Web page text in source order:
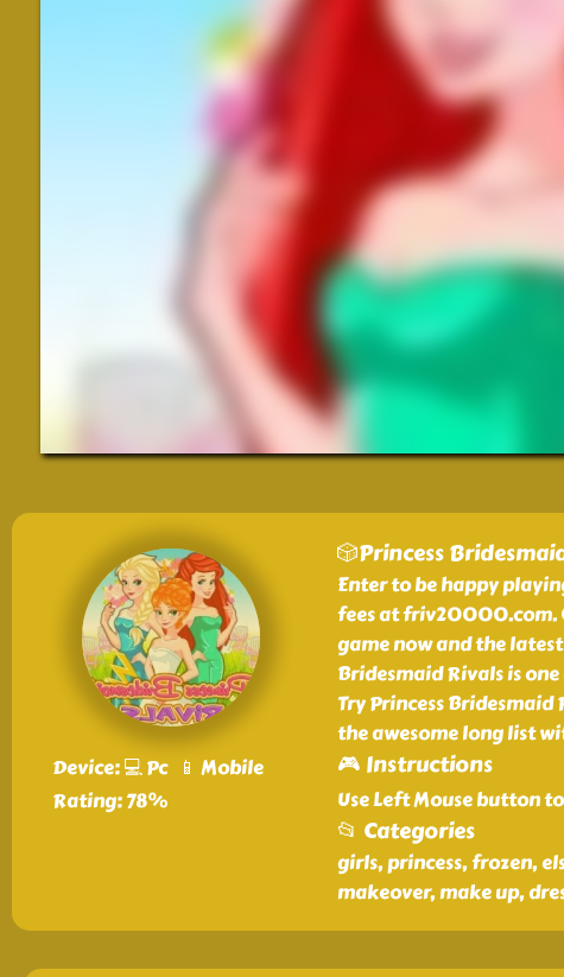
Device: 💻 Pc 📱 Mobile
Rating: 78%
🎲Princess
Enter to be happy
fees at friv20000.com.
game now and the
Bridesmaid Rivals is
Try Princess
the awesome long list
🎮 Instructions
Use Left Mouse button
📂 Categories
girls, princess, frozen,
makeover, make up,